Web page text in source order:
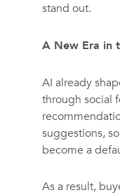
stand out.
A New Era in
AI already
through social
suggestions,
become a
As a result,